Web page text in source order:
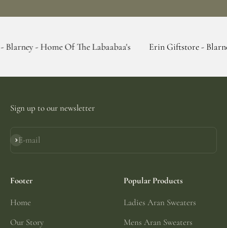
Of The Labaabaa's Erin Giftstore - Blarney - Home
Sign up to our newsletter
E-mail
Subscribe
Footer
Home
Our Story
Popular Products
Ladies Aran Sweaters
Mens Aran Sweaters